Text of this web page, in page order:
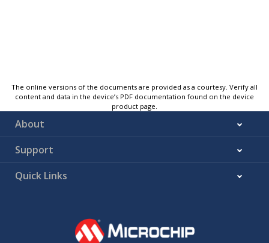
The online versions of the documents are provided as a courtesy. Verify all
content and data in the device’s PDF documentation found on the device
product page.
About
Support
Quick Links